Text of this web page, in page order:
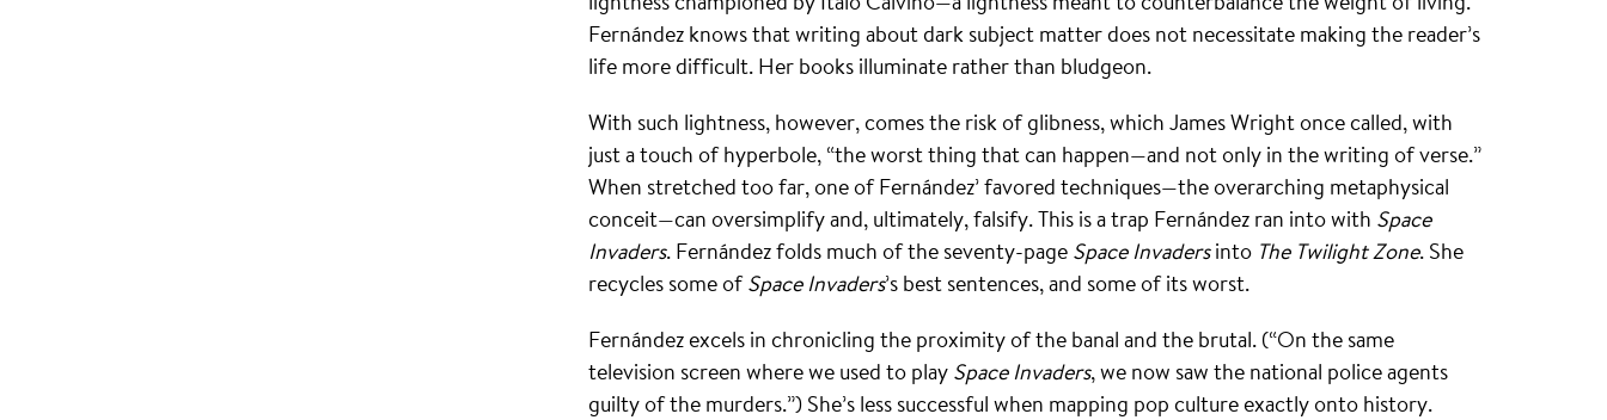
Fernández knows that writing about dark subject matter does not necessitate making the reader’s
life more difficult. Her books illuminate rather than bludgeon.
With such lightness, however, comes the risk of glibness, which James Wright once called, with
just a touch of hyperbole, “the worst thing that can happen—and not only in the writing of verse.”
When stretched too far, one of Fernández’ favored techniques—the overarching metaphysical
conceit—can oversimplify and, ultimately, falsify. This is a trap Fernández ran into with Space
Invaders. Fernández folds much of the seventy-page Space Invadersinto The Twilight Zone. She
recycles some ofSpace Invaders’s best sentences, and some of its worst.
Fernández excels in chronicling the proximity of the banal and the brutal. (“On the same
television screen where we used to play Space Invaders, we now saw the national police agents
guilty of the murders.”) She’s less successful when mapping pop culture exactly onto history.